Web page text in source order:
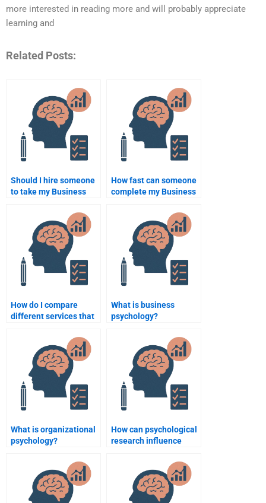
more interested in reading more and will probably appreciate
learning and
Related Posts:
Should I hire someone
to take my Business
assignment even if I’m
on a budget?
How fast can someone
complete my Business
How do I compare
different services that
assignments?
What is business
psychology?
What is organizational
psychology?
How can psychological
research influence